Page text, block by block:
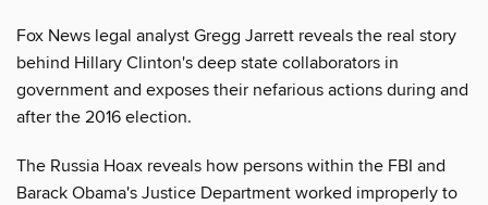
Fox News legal analyst Gregg Jarrett reveals the real story
behind Hillary Clinton's deep state collaborators in
government and exposes their nefarious actions during and
after the 2016 election.
The Russia Hoax reveals how persons within the FBI and
Barack Obama's Justice Department worked improperly to